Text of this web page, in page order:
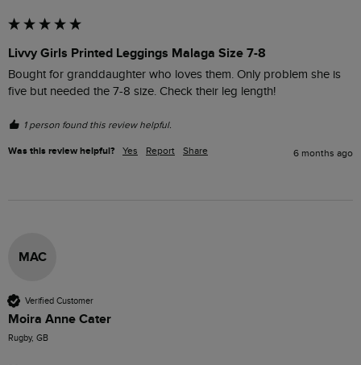
Livvy Girls Printed Leggings Malaga Size 7-8
Bought for granddaughter who loves them. Only problem she is
five but needed the 7-8 size. Check their leg length!
1 person found this review helpful.
Was this review helpful? Yes Report Share 6 months ago
MAC
Verified Customer
Moira Anne Cater
Rugby, GB